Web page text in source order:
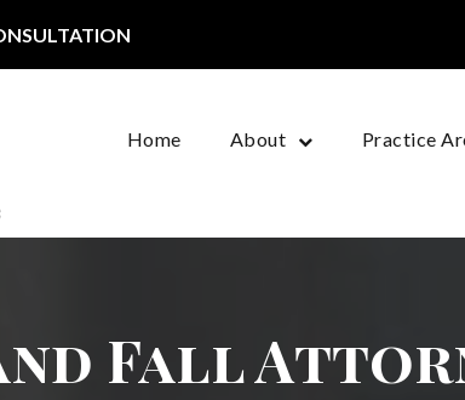
Home About Practice
Fall